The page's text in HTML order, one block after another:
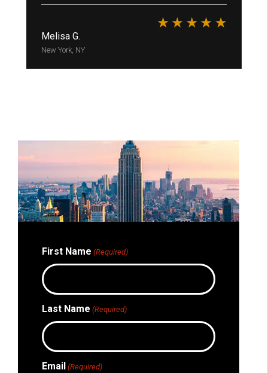
Melisa G.
New York, NY
First Name (Required)
Last Name (Required)
Email (Required)